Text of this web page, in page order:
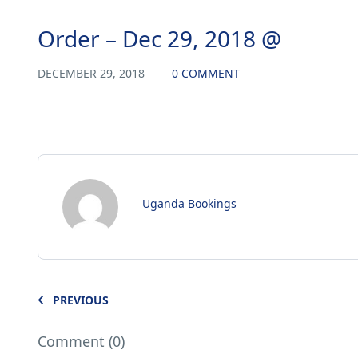
Order – Dec 29, 2018 @
DECEMBER 29, 2018 0 COMMENT
Uganda Bookings
PREVIOUS
Comment (0)